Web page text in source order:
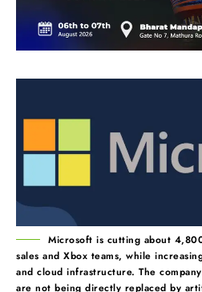
Microsoft is cutting about
sales and Xbox teams, while
and cloud infrastructure. The
are not being directly replaced by